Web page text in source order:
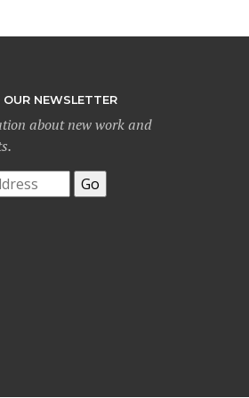
NEWSLETTER
about new work and